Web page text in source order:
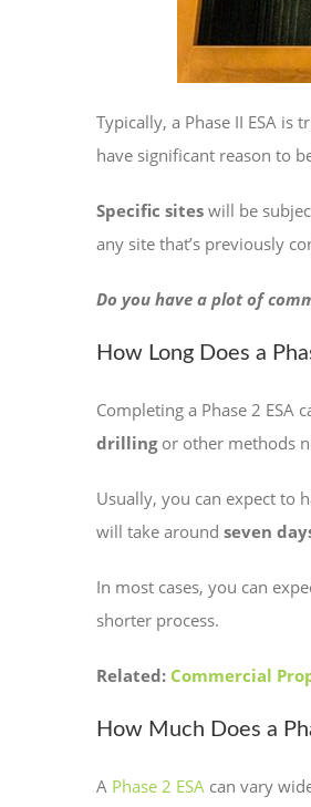
Typically, a Phase II ESA is
have significant reason to
Specific sites will be
any site that’s previously
Do you have a plot of
How Long Does a
Completing a Phase 2
drillingor other methods
Usually, you can expect to
will take around seven
In most cases, you can
shorter process.
Related: Commercial
How Much Does a
A Phase 2 ESA can vary